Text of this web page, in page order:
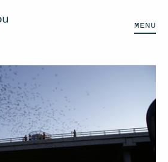
MENU